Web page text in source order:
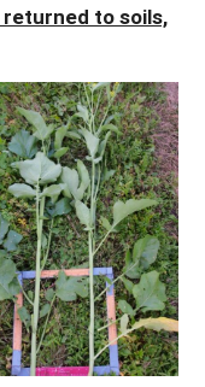
returned to soils,